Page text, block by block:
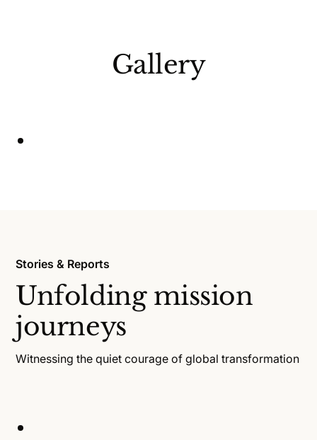
Gallery
Stories & Reports
Unfolding mission
journeys
Witnessing the quiet courage of global transformation